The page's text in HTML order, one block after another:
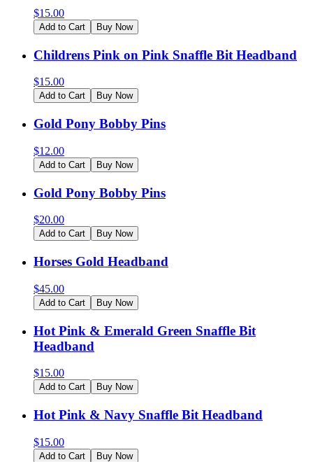
$15.00
Add to Cart Buy Now
Childrens Pink on Pink Snaffle Bit Headband
$15.00
Add to Cart Buy Now
Gold Pony Bobby Pins
$12.00
Add to Cart Buy Now
Gold Pony Bobby Pins
$20.00
Add to Cart Buy Now
Horses Gold Headband
$45.00
Add to Cart Buy Now
Hot Pink & Emerald Green Snaffle Bit
Headband
$15.00
Add to Cart Buy Now
Hot Pink & Navy Snaffle Bit Headband
$15.00
Add to Cart Buy Now